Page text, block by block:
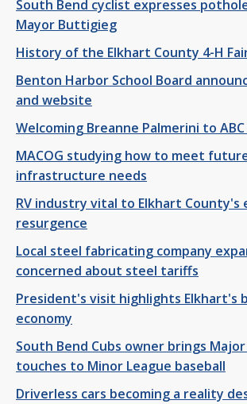
South Bend cyclist expresses
Mayor Buttigieg
History of the Elkhart County 4-H
Benton Harbor School Board
and website
Welcoming Breanne Palmerini to ABC
MACOG studying how to meet
infrastructure needs
RV industry vital to Elkhart County's
resurgence
Local steel fabricating company
concerned about steel tariffs
President's visit highlights Elkhart's
economy
South Bend Cubs owner brings
touches to Minor League baseball
Driverless cars becoming a reality